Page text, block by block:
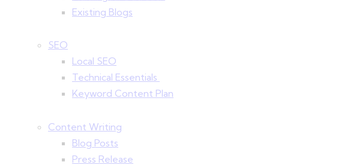
Existing Blogs
SEO
Local SEO
Technical Essentials
Keyword Content Plan
Content Writing
Blog Posts
Press Release